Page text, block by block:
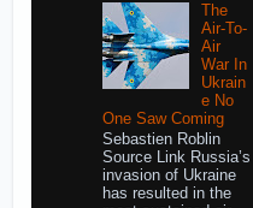
The
Air-To-
Air
War In
Ukrain
e No
One Saw Coming
Sebastien Roblin
Source Link Russia’s
invasion of Ukraine
has resulted in the